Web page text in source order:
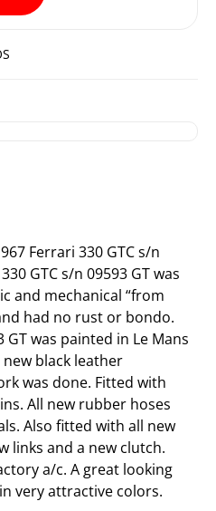
Ferrari 330 GTC s/n
GTC s/n 09593 GT was
and mechanical “from
had no rust or bondo.
GT was painted in Le Mans
black leather
was done. Fitted with
All new rubber hoses
Also fitted with all new
links and a new clutch.
a/c. A great looking
very attractive colors.